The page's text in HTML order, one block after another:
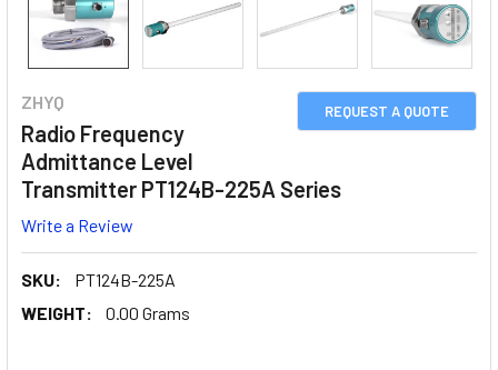
REQUEST A QUOTE
ZHYQ
Radio Frequency
Admittance Level
Transmitter PT124B-225A Series
Write a Review
SKU:
PT124B-225A
WEIGHT:
0.00 Grams